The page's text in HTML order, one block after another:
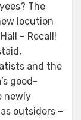
The
locution
– Recall!
and the
good-
newly
outsiders –